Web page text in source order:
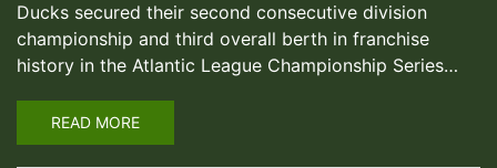
Ducks secured their second consecutive division
championship and third overall berth in franchise
history in the Atlantic League Championship Series…
READ MORE